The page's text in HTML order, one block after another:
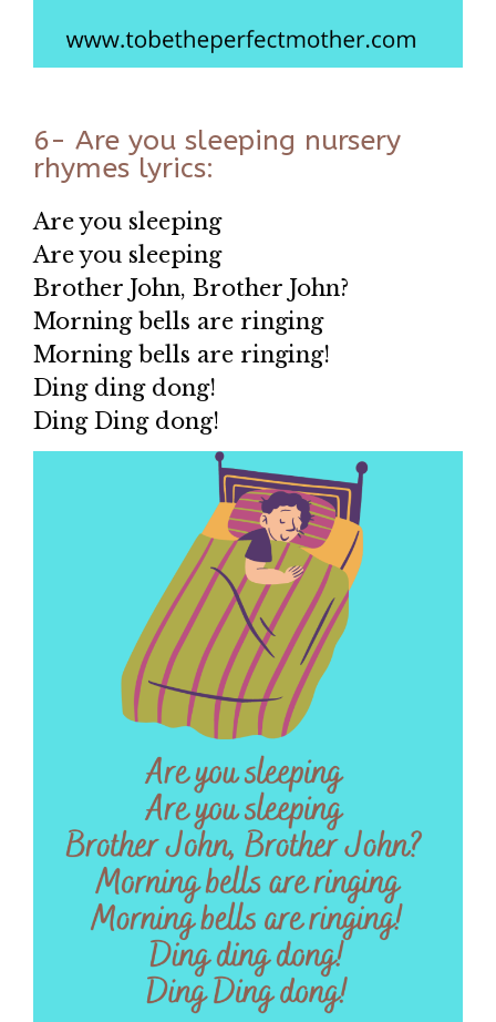
6- Are you sleeping nursery
rhymes lyrics:
Are you sleeping
Are you sleeping
Brother John, Brother John?
Morning bells are ringing
Morning bells are ringing!
Ding ding dong!
Ding Ding dong!